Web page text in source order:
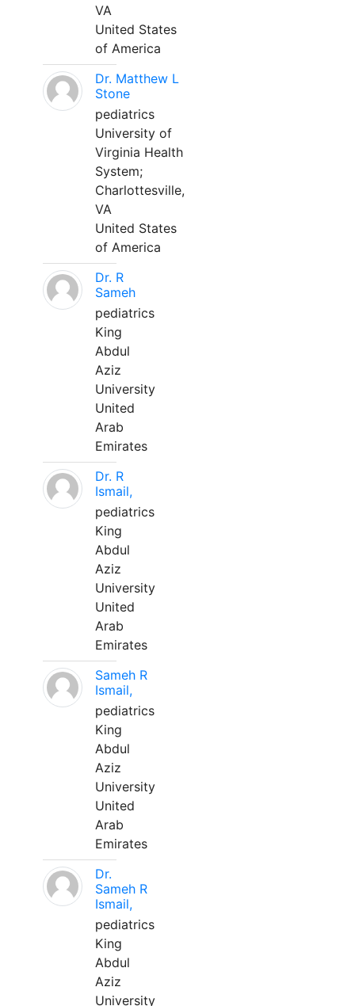
VA
United States
of America
Dr. Matthew L
Stone
pediatrics
University of
Virginia Health
System;
Charlottesville,
VA
United States
of America
Dr. R
Sameh
pediatrics
King
Abdul
Aziz
University
United
Arab
Emirates
Dr. R
Ismail,
pediatrics
King
Abdul
Aziz
University
United
Arab
Emirates
Sameh R
Ismail,
pediatrics
King
Abdul
Aziz
University
United
Arab
Emirates
Dr.
Sameh R
Ismail,
pediatrics
King
Abdul
Aziz
University